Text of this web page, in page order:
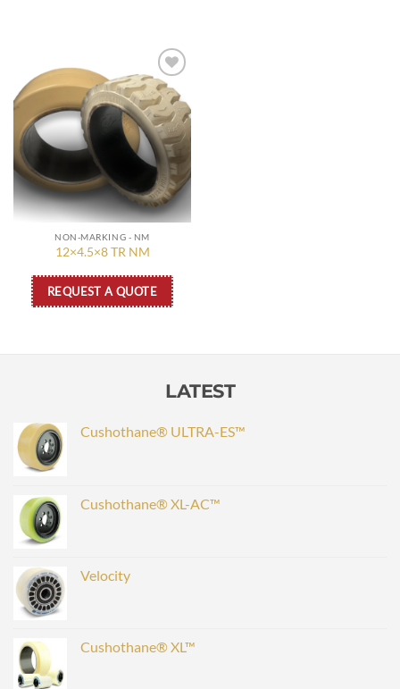
Add to
wishlist
NON-MARKING - NM
12×4.5×8 TR NM
REQUEST A QUOTE
LATEST
Cushothane® ULTRA-ES™
Cushothane® XL-AC™
Velocity
Cushothane® XL™